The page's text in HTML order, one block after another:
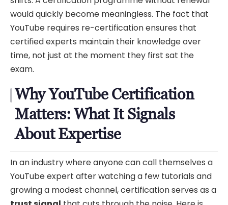
would quickly become meaningless. The fact that
YouTube requires re-certification ensures that
certified experts maintain their knowledge over
time, not just at the moment they first sat the
exam.
Why YouTube Certification
Matters: What It Signals
About Expertise
In an industry where anyone can call themselves a
YouTube expert after watching a few tutorials and
growing a modest channel, certification serves as a